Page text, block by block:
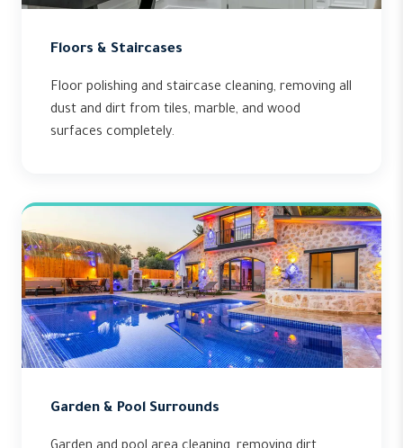
Floors & Staircases
Floor polishing and staircase cleaning, removing all
dust and dirt from tiles, marble, and wood
surfaces completely.
Garden & Pool Surrounds